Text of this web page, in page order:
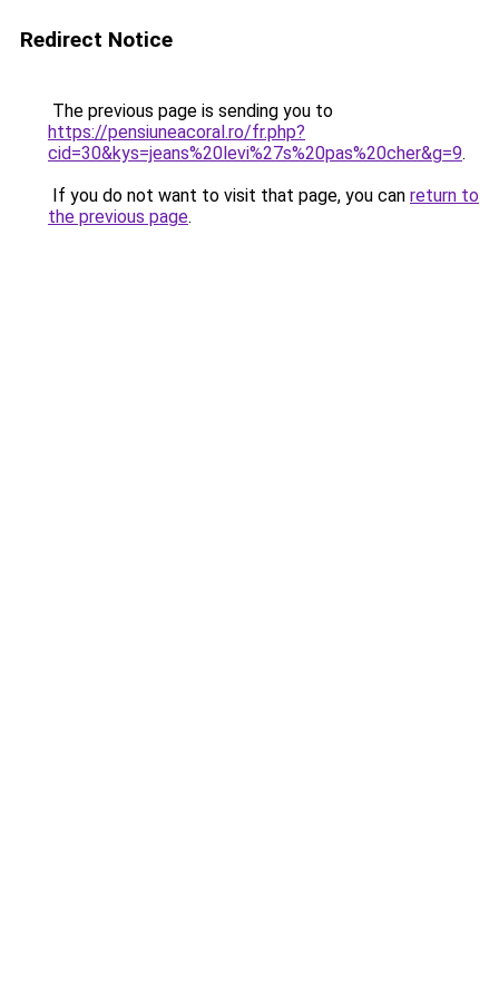
Redirect Notice
The previous page is sending you to
https://pensiuneacoral.ro/fr.php?
cid=30&kys=jeans%20levi%27s%20pas%20cher&g=9.
If you do not want to visit that page, you can return to
the previous page.